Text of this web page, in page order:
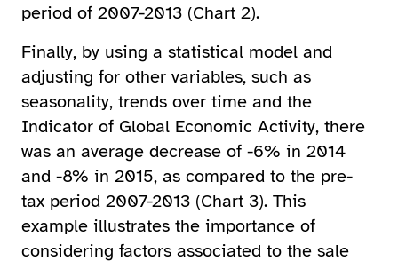
period of 2007-2013 (Chart 2).
Finally, by using a statistical model and
adjusting for other variables, such as
seasonality, trends over time and the
Indicator of Global Economic Activity, there
was an average decrease of -6% in 2014
and -8% in 2015, as compared to the pre-
tax period 2007-2013 (Chart 3). This
example illustrates the importance of
considering factors associated to the sale